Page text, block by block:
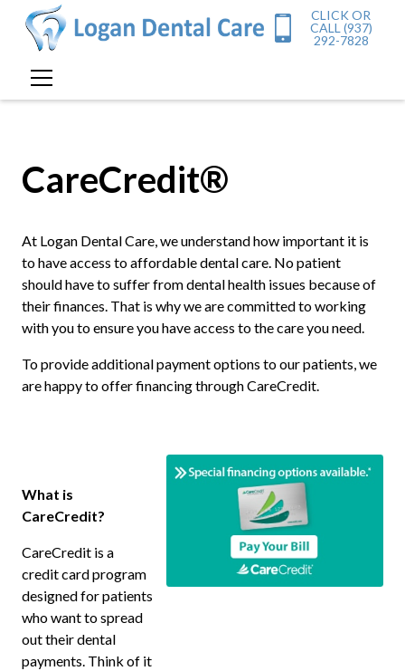
CLICK OR
CALL (937)
292-7828
CareCredit®
At Logan Dental Care, we understand how important it is
to have access to affordable dental care. No patient
should have to suffer from dental health issues because of
their finances. That is why we are committed to working
with you to ensure you have access to the care you need.
To provide additional payment options to our patients, we
are happy to offer financing through CareCredit.
What is
CareCredit?
CareCredit is a
credit card program
designed for patients
who want to spread
out their dental
payments. Think of it